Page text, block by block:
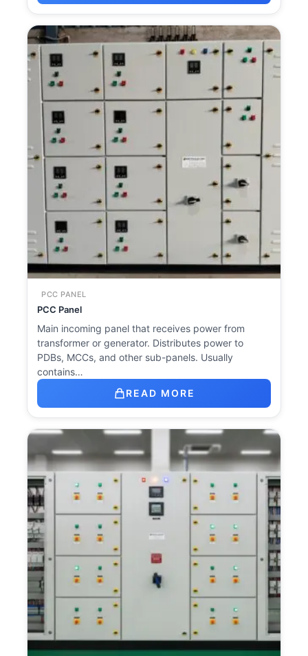
PCC PANEL
PCC Panel
Main incoming panel that receives power from
transformer or generator. Distributes power to
PDBs, MCCs, and other sub-panels. Usually
contains…
READ MORE